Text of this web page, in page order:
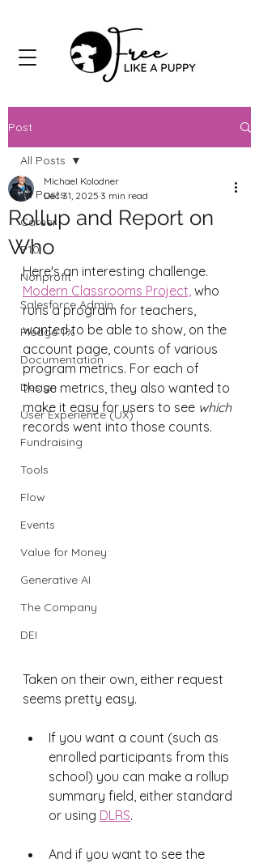
Post
All Posts
Career
P10
Nonprofit
Salesforce Admin
Pledge 1%
Documentation
Design
User Experience (UX)
Fundraising
Tools
Flow
Events
Value for Money
Generative AI
The Company
DEI
All Posts
Rollup and Report on
Who
Michael Kolodner
Dec 31, 2025 3 min read
Here's an interesting challenge.
Modern Classrooms Project, who
runs a program for teachers,
wanted to be able to show, on the
account page, counts of various
program metrics. For each of
those metrics, they also wanted to
make it easy for users to see which
records went into those counts.
Taken on their own, either request
seems pretty easy.
If you want a count (such as
enrolled participants from this
school) you can make a rollup
summary field, either standard
or using DLRS.
And if you want to see the